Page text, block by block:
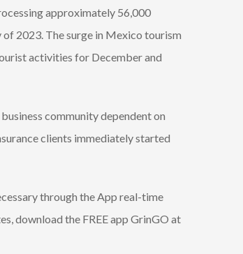
approximately 56,000
of 2023. The surge in Mexico tourism
activities for December and
community dependent on
clients immediately started
through the App real-time
download the FREE app GrinGO at